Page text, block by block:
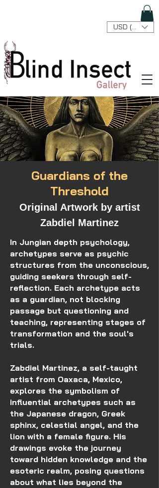
USD ($)
Guardians of the
Threshold
Original Artwork by artist
Zabdiel Martinez
In Jungian depth psychology,
archetypes serve as psychic
structures from the unconscious,
guiding seekers through self-
reflection. Each archetype acts
as a guardian, not blocking
passage but questioning and
teaching, representing stages of
transformation and the soul's
trials.
Zabdiel Martinez, a self-taught
artist from Oaxaca, Mexico,
explores the symbolism of
influential archetypes such as
the Japanese dragon, Greek
sphinx, celestial angel, and the
lion with a female figure. His
drawings evoke the journey
toward hidden knowledge and the
esoteric realm, posing questions
about what lies beyond the